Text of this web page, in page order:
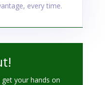
every time.
your hands on